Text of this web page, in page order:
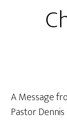
A Message
Pastor